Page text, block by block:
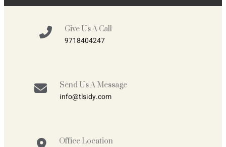
Give Us A Call
9718404247
Send Us A Message
info@tlsidy.com
Office Location